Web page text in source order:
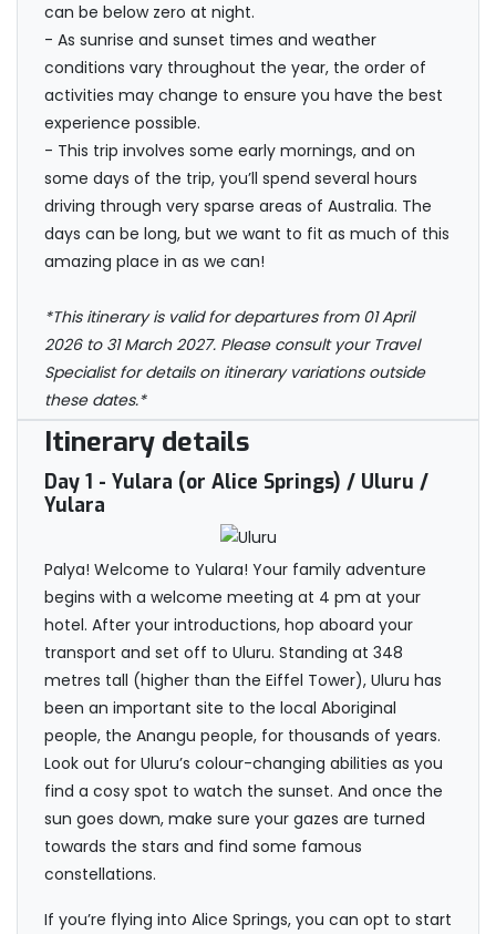
can be below zero at night.
- As sunrise and sunset times and weather
conditions vary throughout the year, the order of
activities may change to ensure you have the best
experience possible.
- This trip involves some early mornings, and on
some days of the trip, you’ll spend several hours
driving through very sparse areas of Australia. The
days can be long, but we want to fit as much of this
amazing place in as we can!
*This itinerary is valid for departures from 01 April
2026 to 31 March 2027. Please consult your Travel
Specialist for details on itinerary variations outside
these dates.*
Itinerary details
Day 1 - Yulara (or Alice Springs) / Uluru /
Yulara
Palya! Welcome to Yulara! Your family adventure
begins with a welcome meeting at 4 pm at your
hotel. After your introductions, hop aboard your
transport and set off to Uluru. Standing at 348
metres tall (higher than the Eiffel Tower), Uluru has
been an important site to the local Aboriginal
people, the Anangu people, for thousands of years.
Look out for Uluru’s colour-changing abilities as you
find a cosy spot to watch the sunset. And once the
sun goes down, make sure your gazes are turned
towards the stars and find some famous
constellations.
If you’re flying into Alice Springs, you can opt to start